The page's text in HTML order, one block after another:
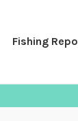
Fishing